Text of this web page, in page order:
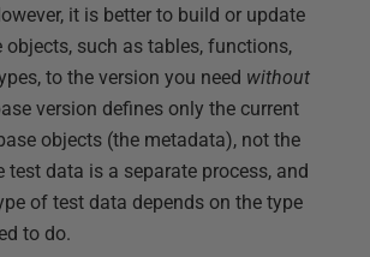
it is better to build or update
objects, such as tables, functions,
to the version you need without
version defines only the current
objects (the metadata), not the
test data is a separate process, and
of test data depends on the type
to do.